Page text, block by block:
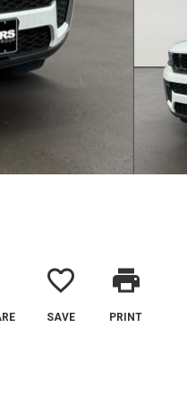
favorite_border
SAVE
print
PRINT